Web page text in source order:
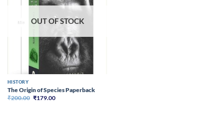
OUT OF STOCK
HISTORY
The Origin of Species Paperback
₹200.00 Original
₹179.00Current